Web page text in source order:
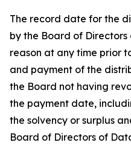
The record date for the
by the Board of
reason at any time prior
and payment of the
the Board not having
the payment date,
the solvency or surplus
Board of Directors of